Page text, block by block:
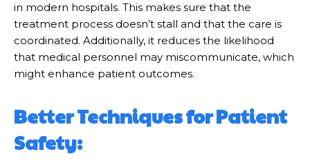
in modern hospitals. This makes sure that the
treatment process doesn’t stall and that the care is
coordinated. Additionally, it reduces the likelihood
that medical personnel may miscommunicate, which
might enhance patient outcomes.
Better Techniques for Patient
Safety: